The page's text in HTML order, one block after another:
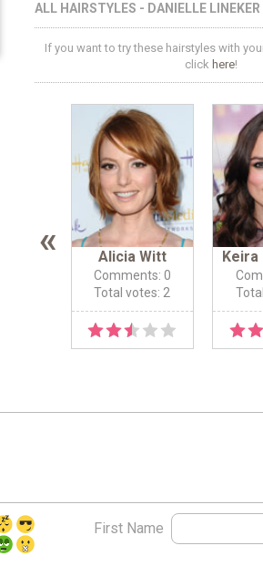
ALL HAIRSTYLES - DANIELLE LINEKER
If you want to try these hairstyles with
click here!
« Alicia Witt
Comments: 0
Total votes: 2
Keira
First Name